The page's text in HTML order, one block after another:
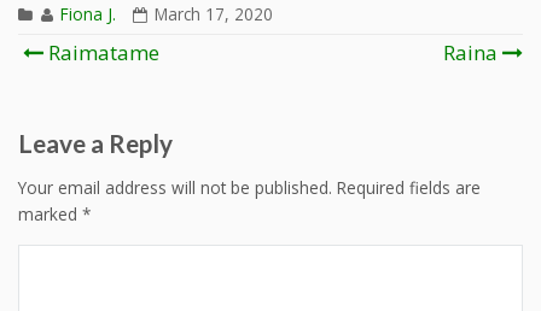
Fiona J. March 17, 2020
Post
Raimatame Raina
Leave a Reply
Your email address will not be published. Required fields are
marked *